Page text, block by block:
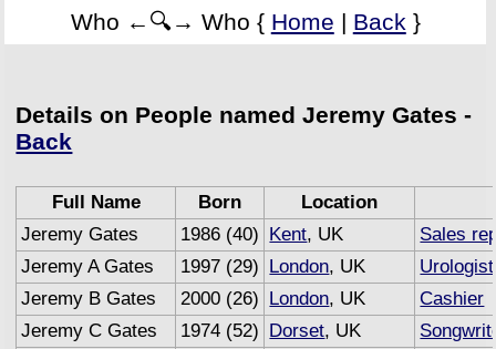
Who ←🔍→ Who { Home | Back }
Details on People named Jeremy Gates -
Back
Full Name Born
Location
Jeremy Gates
1986 (40) Kent, UK
Sales
Jeremy A Gates
1997 (29) London, UK
Urologist
Jeremy B Gates
2000 (26) London, UK
Cashier
Jeremy C Gates
1974 (52) Dorset, UK